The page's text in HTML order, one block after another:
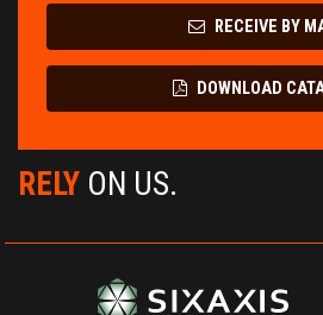
RECEIVE BY
DOWNLOAD
RELY ON US.